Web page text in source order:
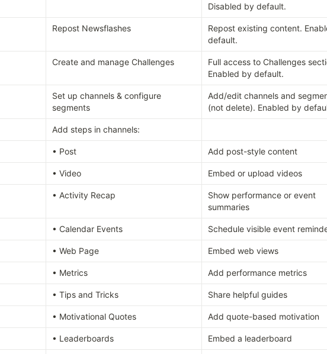
Disabled by default.
Repost Newsflashes
Repost existing content.
default.
Create and manage Challenges
Full access to Challenges
Enabled by default.
Set up channels & configure
segments
Add/edit channels and
(not delete). Enabled by
Add steps in channels:
• Post Add post-style content
• Video Embed or upload videos
• Activity Recap
Show performance or event
summaries
• Calendar Events Schedule visible event
• Web Page Embed web views
• Metrics Add performance metrics
• Tips and Tricks Share helpful guides
• Motivational Quotes Add quote-based motivation
• Leaderboards Embed a leaderboard